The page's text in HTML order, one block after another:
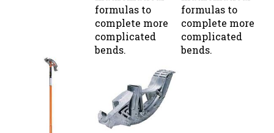
formulas to
complete more
complicated
bends.
formulas to
complete more
complicated
bends.